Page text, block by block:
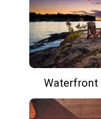
Waterfront